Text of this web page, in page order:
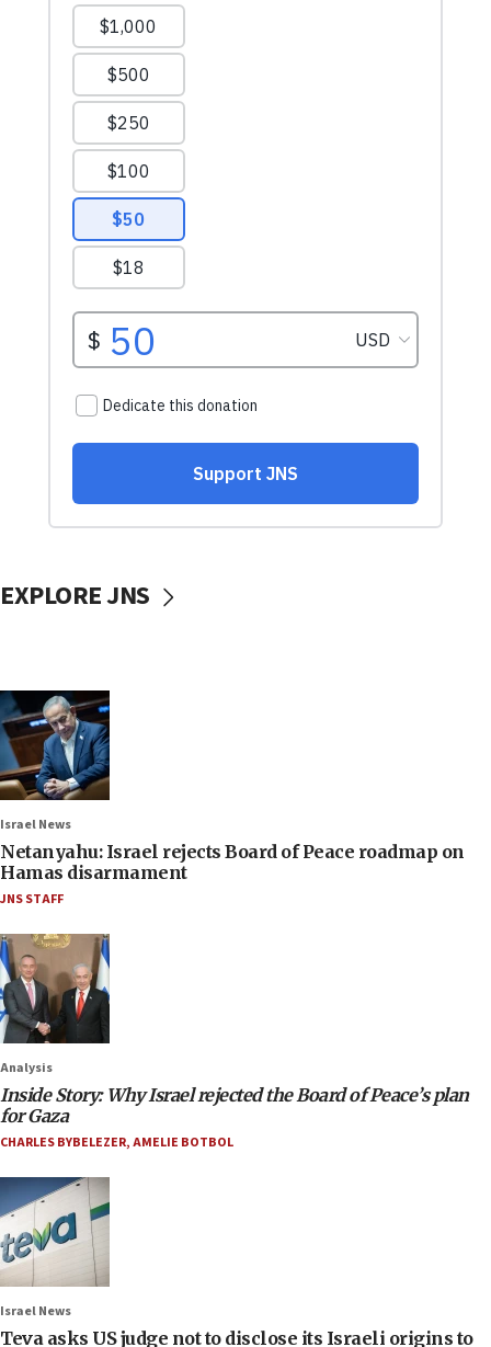
EXPLORE JNS
Israel News
Netanyahu: Israel rejects Board of Peace roadmap on
Hamas disarmament
JNS STAFF
Analysis
Inside Story: Why Israel rejected the Board of Peace’s plan
for Gaza
CHARLES BYBELEZER,AMELIE BOTBOL
Israel News
Teva asks US judge not to disclose its Israeli origins to